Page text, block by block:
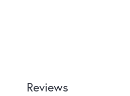
Reviews